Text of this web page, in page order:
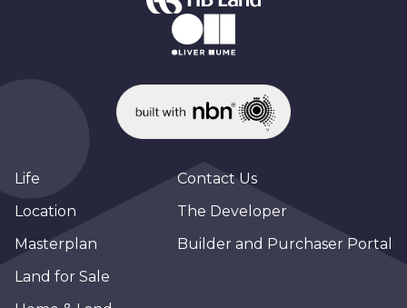
Life
Location
Masterplan
Land for Sale
Contact Us
The Developer
Builder and Purchaser Portal